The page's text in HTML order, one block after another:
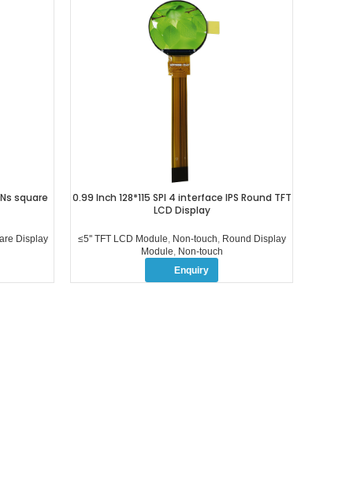
square
Display
0.99 Inch 128*115 SPI 4 interface IPS Round TFT
LCD Display
≤5'' TFT LCD Module, Non-touch, Round Display
Module, Non-touch
Enquiry